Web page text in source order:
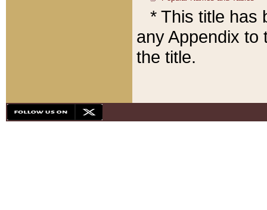
* This title has
any Appendix to
the title.